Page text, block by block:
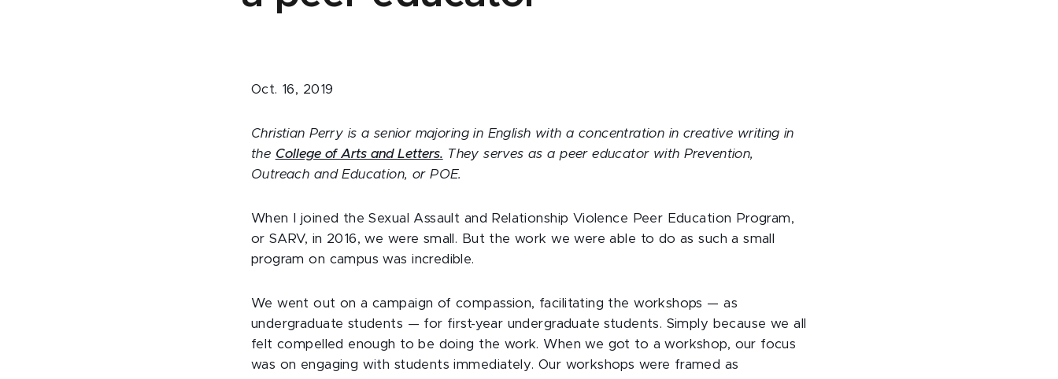
Oct. 16, 2019
Christian Perry is a senior majoring in English with a concentration in creative writing in
the College of Arts and Letters. They serves as a peer educator with Prevention,
Outreach and Education, or POE.
When I joined the Sexual Assault and Relationship Violence Peer Education Program,
or SARV, in 2016, we were small. But the work we were able to do as such a small
program on campus was incredible.
We went out on a campaign of compassion, facilitating the workshops — as
undergraduate students — for first-year undergraduate students. Simply because we all
felt compelled enough to be doing the work. When we got to a workshop, our focus
was on engaging with students immediately. Our workshops were framed as